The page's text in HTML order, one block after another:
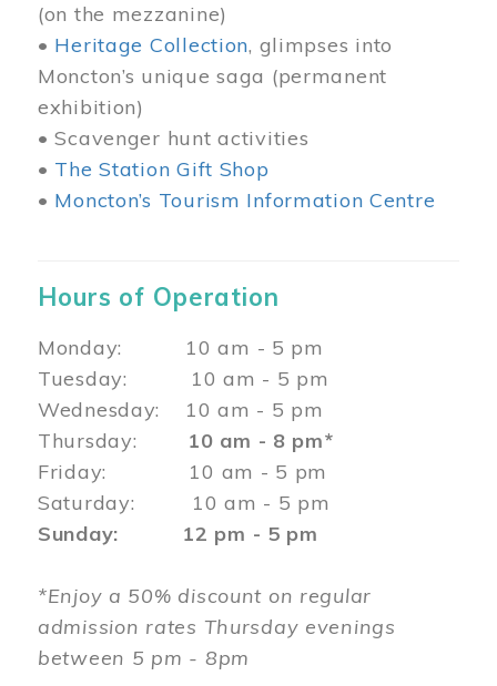
(on the mezzanine)
• Heritage Collection, glimpses into
Moncton’s unique saga (permanent
exhibition)
• Scavenger hunt activities
• The Station Gift Shop
• Moncton’s Tourism Information Centre
Hours of Operation
Monday: 10 am - 5 pm
Tuesday: 10 am - 5 pm
Wednesday: 10 am - 5 pm
Thursday: 10 am - 8 pm*
Friday: 10 am - 5 pm
Saturday: 10 am - 5 pm
Sunday: 12 pm - 5 pm
*Enjoy a 50% discount on regular
admission rates Thursday evenings
between 5 pm - 8pm